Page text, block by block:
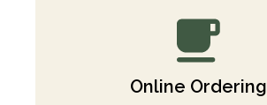
Online Ordering